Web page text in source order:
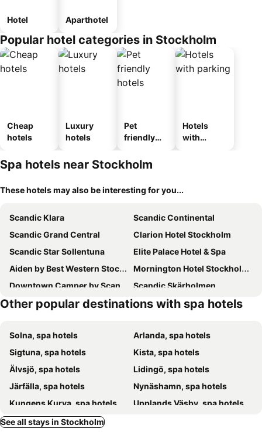
Hotel Aparthotel
Popular hotel categories in Stockholm
Cheap
hotels
Luxury
hotels
Pet
friendly
Hotels
with
Spa hotels near Stockholm
These hotels may also be interesting for you...
Scandic Klara
Scandic Continental
Scandic Grand Central
Clarion Hotel Stockholm
Scandic Star Sollentuna
Elite Palace Hotel & Spa
Aiden by Best Western Stockholm Kista
Mornington Hotel Stockholm City
Downtown Camper by Scandic
Scandic Skärholmen
Bank Hotel
Ariston Hotell
Scandic Södra Kajen
Grand Hôtel Stockholm
Freys Hotel
2Home Stockholm South
Scandic Park
Hilton Stockholm Slussen
Blique by Nobis
Scandic Talk
Scandic Kista
Best Western Plus Hotel Kungens Kurva
Other popular destinations with spa hotels
Solna, spa hotels
Arlanda, spa hotels
Sigtuna, spa hotels
Kista, spa hotels
Älvsjö, spa hotels
Lidingö, spa hotels
Järfälla, spa hotels
Nynäshamn, spa hotels
Kungens Kurva, spa hotels
Upplands Väsby, spa hotels
Södertälje, spa hotels
See all stays in Stockholm